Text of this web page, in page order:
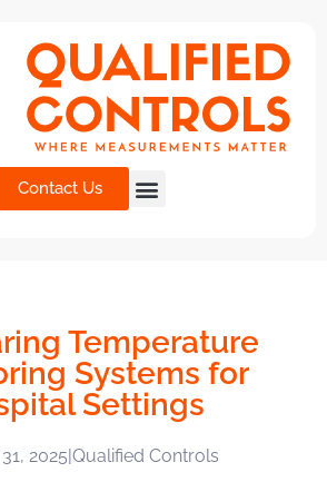
Contact Us
Temperature
Systems for
Settings
2025|Qualified Controls